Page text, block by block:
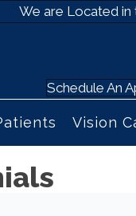
We are Located
Schedule An
Vision